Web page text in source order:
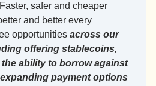
safer and cheaper
and better every
opportunities across our
offering stablecoins,
ability to borrow against
payment options